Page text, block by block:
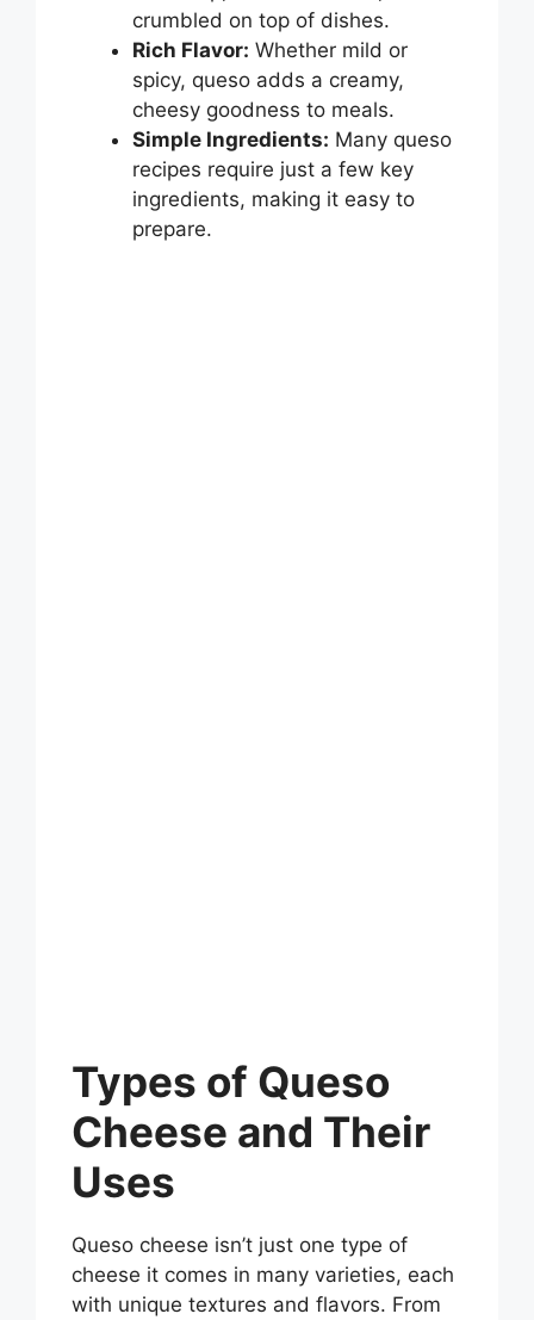
crumbled on top of dishes.
Rich Flavor: Whether mild or
spicy, queso adds a creamy,
cheesy goodness to meals.
Simple Ingredients: Many queso
recipes require just a few key
ingredients, making it easy to
prepare.
Types of Queso
Cheese and Their
Uses
Queso cheese isn’t just one type of
cheese it comes in many varieties, each
with unique textures and flavors. From